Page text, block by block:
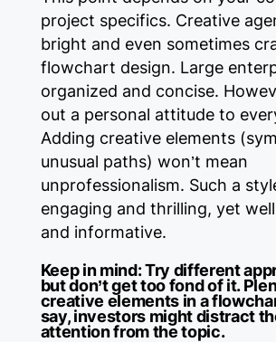
project specifics. Creative
bright and even sometimes
flowchart design. Large
organized and concise.
out a personal attitude to
Adding creative elements
unusual paths) won’t mean
unprofessionalism. Such a
engaging and thrilling, yet
and informative.
Keep in mind:Try different
but don’t get too fond of it.
creative elements in a
say, investors might distract
attention from the topic.